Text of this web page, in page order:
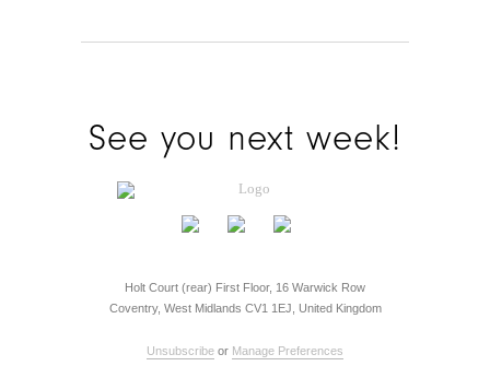
See you next week!
Holt Court (rear) First Floor, 16 Warwick Row
Coventry, West Midlands CV1 1EJ, United Kingdom
Unsubscribe or Manage Preferences